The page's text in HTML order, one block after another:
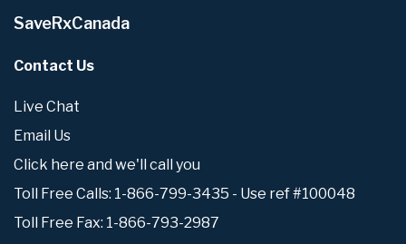
SaveRxCanada
Contact Us
Live Chat
Email Us
Click here and we'll call you
Toll Free Calls: 1-866-799-3435 - Use ref #100048
Toll Free Fax: 1-866-793-2987